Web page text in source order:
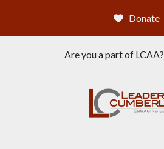
Are you a part of LCAA?
Donate